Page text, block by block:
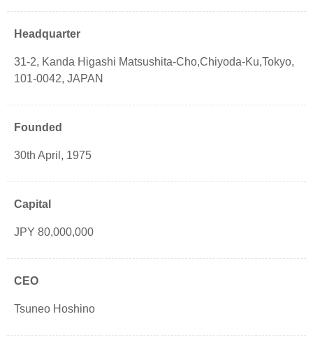
Headquarter
31-2, Kanda Higashi Matsushita-Cho,Chiyoda-Ku,Tokyo,
101-0042, JAPAN
Founded
30th April, 1975
Capital
JPY 80,000,000
CEO
Tsuneo Hoshino